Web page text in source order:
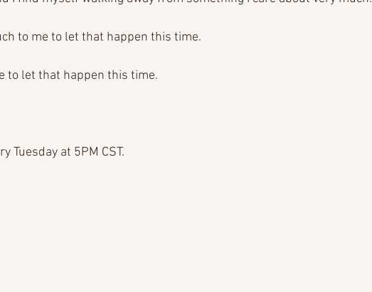
to me to let that happen this time.
to let that happen this time.
Tuesday at 5PM CST.